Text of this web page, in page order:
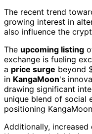
The recent trend
growing interest in
also influence the
The upcoming listing
exchange is fueling
a price surge beyond
in KangaMoon's
drawing significant
unique blend of social
positioning
Additionally, increased